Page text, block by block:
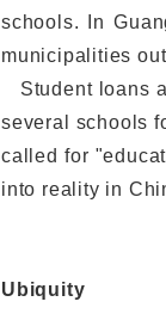
schools. In
municipalities
Student loans
several schools
called for
into reality in
Ubiquity